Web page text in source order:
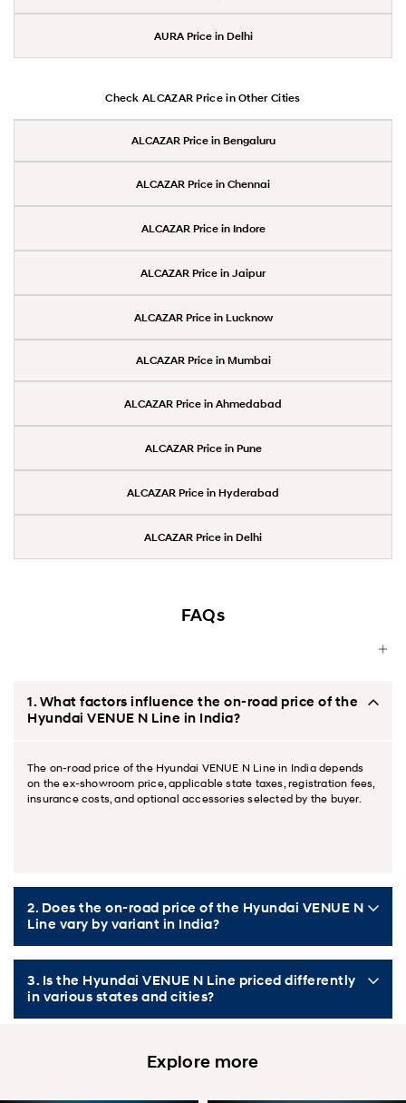
AURA Price in Delhi
Check ALCAZAR Price in Other Cities
ALCAZAR Price in Bengaluru
ALCAZAR Price in Chennai
ALCAZAR Price in Indore
ALCAZAR Price in Jaipur
ALCAZAR Price in Lucknow
ALCAZAR Price in Mumbai
ALCAZAR Price in Ahmedabad
ALCAZAR Price in Pune
ALCAZAR Price in Hyderabad
ALCAZAR Price in Delhi
FAQs
1. What factors influence the on-road price of the
Hyundai VENUE N Line in India?
The on-road price of the Hyundai VENUE N Line in India depends
on the ex-showroom price, applicable state taxes, registration fees,
insurance costs, and optional accessories selected by the buyer.
2. Does the on-road price of the Hyundai VENUE N
Line vary by variant in India?
3. Is the Hyundai VENUE N Line priced differently
in various states and cities?
Explore more